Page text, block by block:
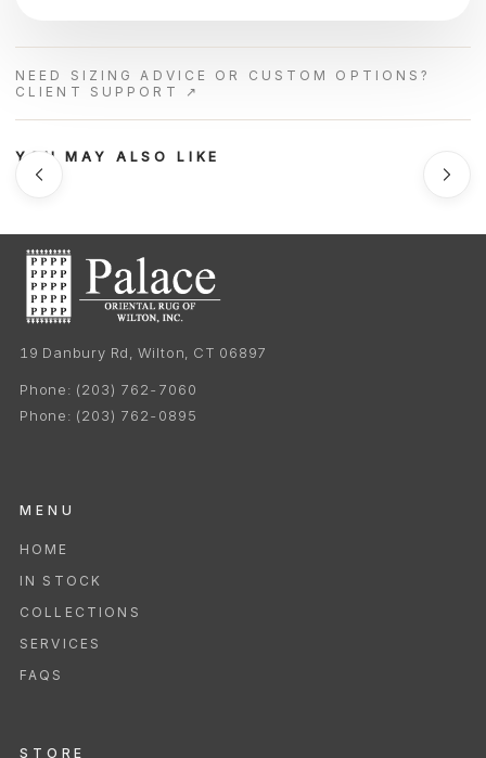
NEED SIZING ADVICE OR CUSTOM OPTIONS?
CLIENT SUPPORT ↗
YOU MAY ALSO LIKE
19 Danbury Rd, Wilton, CT 06897
Phone: (203) 762-7060
Phone: (203) 762-0895
MENU
HOME
IN STOCK
COLLECTIONS
SERVICES
FAQS
STORE